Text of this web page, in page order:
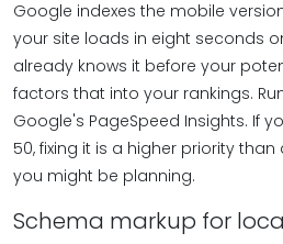
Google indexes the mobile
your site loads in eight seconds
already knows it before your
factors that into your rankings.
Google's PageSpeed Insights. If
50, fixing it is a higher priority
you might be planning.
Schema markup for